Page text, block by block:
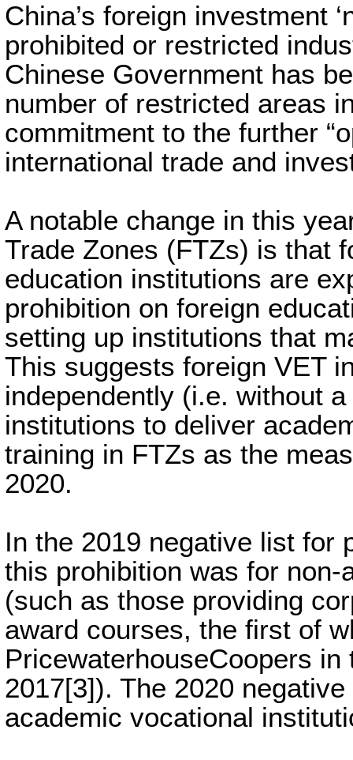
China’s foreign investment
prohibited or restricted
Chinese Government has
number of restricted areas
commitment to the further
international trade and
A notable change in this
Trade Zones (FTZs) is that
education institutions are
prohibition on foreign
setting up institutions that
This suggests foreign VET
independently (i.e. without
institutions to deliver
training in FTZs as the
2020.
In the 2019 negative list for
this prohibition was for
(such as those providing
award courses, the first of
PricewaterhouseCoopers
2017[3]). The 2020
academic vocational